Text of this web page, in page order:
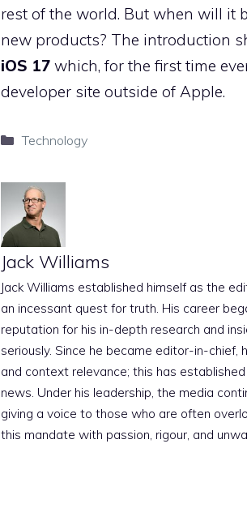
rest of the world. But when will it
new products? The introduction
iOS 17 which, for the first time
developer site outside of Apple.
Categories
Technology
Jack Williams
Jack Williams established himself as the
an incessant quest for truth. His career
reputation for his in-depth research and
seriously. Since he became editor-in-
and context relevance; this has
news. Under his leadership, the media
giving a voice to those who are often
this mandate with passion, rigour, and